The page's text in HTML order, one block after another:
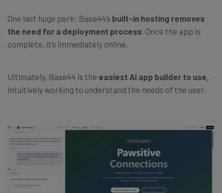
One last huge perk: Base44’s built-in hosting removes
the need for a deployment process . Once the app is
complete, it’s immediately online.
Ultimately, Base44 is the easiest AI app builder to use,
intuitively working to understand the needs of the user.